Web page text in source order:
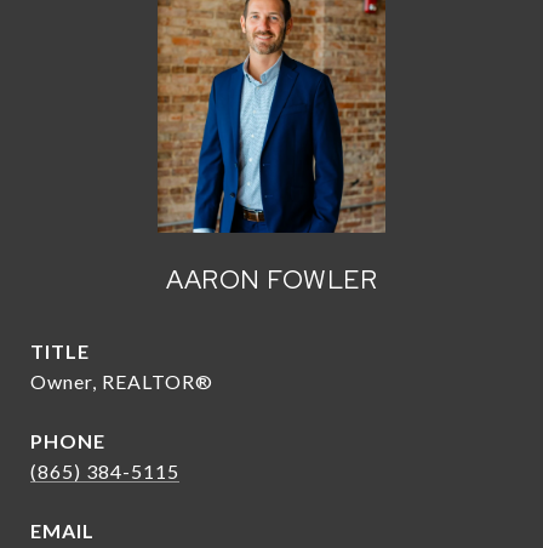
AARON FOWLER
TITLE
Owner, REALTOR®
PHONE
(865) 384-5115
EMAIL